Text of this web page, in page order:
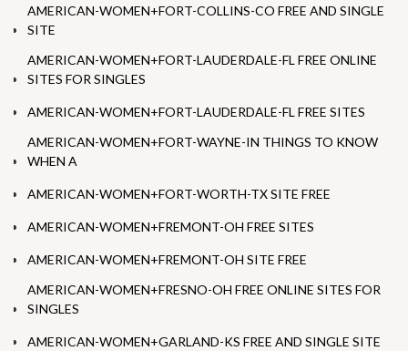
AMERICAN-WOMEN+FORT-COLLINS-CO FREE AND SINGLE
SITE
AMERICAN-WOMEN+FORT-LAUDERDALE-FL FREE ONLINE
SITES FOR SINGLES
AMERICAN-WOMEN+FORT-LAUDERDALE-FL FREE SITES
AMERICAN-WOMEN+FORT-WAYNE-IN THINGS TO KNOW
WHEN A
AMERICAN-WOMEN+FORT-WORTH-TX SITE FREE
AMERICAN-WOMEN+FREMONT-OH FREE SITES
AMERICAN-WOMEN+FREMONT-OH SITE FREE
AMERICAN-WOMEN+FRESNO-OH FREE ONLINE SITES FOR
SINGLES
AMERICAN-WOMEN+GARLAND-KS FREE AND SINGLE SITE